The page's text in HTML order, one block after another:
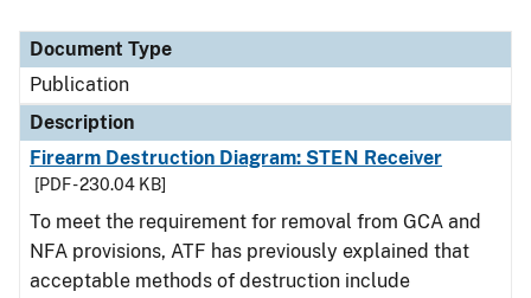
Document Type
Publication
Description
Firearm Destruction Diagram: STEN Receiver
[PDF - 230.04 KB]
To meet the requirement for removal from GCA and
NFA provisions, ATF has previously explained that
acceptable methods of destruction include